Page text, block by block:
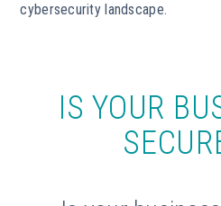
cybersecurity landscape.
IS YOUR